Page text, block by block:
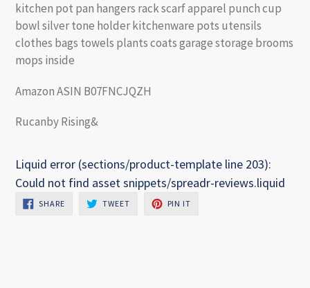
kitchen pot pan hangers rack scarf apparel punch cup
bowl silver tone holder kitchenware pots utensils
clothes bags towels plants coats garage storage brooms
mops inside
Amazon ASIN B07FNCJQZH
Rucanby Rising&
Liquid error (sections/product-template line 203):
Could not find asset snippets/spreadr-reviews.liquid
SHARESHARE
ON
TWEETTWEET
PIN IT